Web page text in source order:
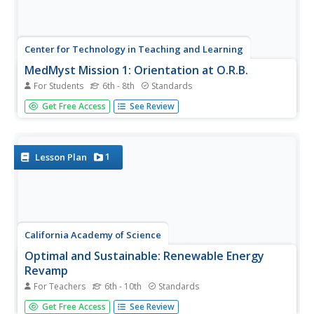
Center for Technology in Teaching and Learning
MedMyst Mission 1: Orientation at O.R.B.
For Students 6th - 8th Standards
A dozen years after a great plague wipes out the majority
of Earth's civilization, a group of scientists joins together
and...
Get Free Access See Review
Lesson Plan 1
California Academy of Science
Optimal and Sustainable: Renewable Energy
Revamp
For Teachers 6th - 10th Standards
More than 100 cities around the world have shifted from
Get Free Access See Review